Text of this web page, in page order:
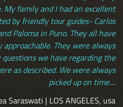
My family and I had an excellent
by friendly tour guides- Carlos
Paloma in Puno. They all have
They were always
we have regarding the
as described. We were always
picked up on time....
Saraswati | LOS ANGELES, usa